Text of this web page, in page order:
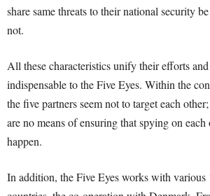
share same threats to their national security
not.
All these characteristics unify their efforts
indispensable to the Five Eyes. Within the
the five partners seem not to target each
are no means of ensuring that spying on each
happen.
In addition, the Five Eyes works with various